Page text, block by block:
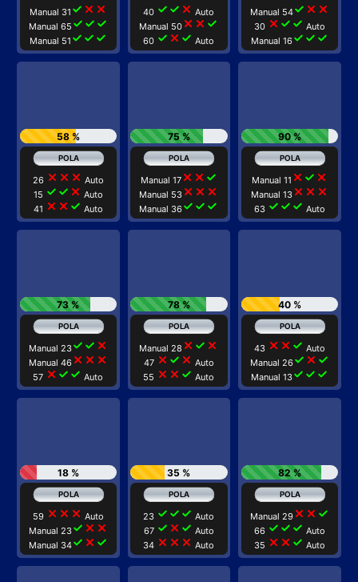
Manual 31 check close close
Manual 65 check check check
Manual 51 check check check
40 check check close Auto
Manual 50 close close check
60 check close check Auto
Manual 54check close close
30 close check check Auto
Manual 16check check check
58 %
26 close close close Auto
15 check check close Auto
41 close close check Auto
75 %
Manual 17close close check
Manual 53 close close close
Manual 36check check check
90 %
Manual 11 close check close
Manual 13 close close close
63 check check check Auto
73 %
Manual 23check check close
Manual 46close close close
57 close check check Auto
78 %
Manual 28 close check close
47 close check close Auto
55 close close check Auto
40 %
43 close close check Auto
Manual 26check close check
Manual 13check check check
18 %
59 close close close Auto
Manual 23check close close
Manual 34check close check
35 %
23 check check check Auto
67 check close check Auto
34 close close close Auto
82 %
Manual 29 close close check
66 check check check Auto
35 close close check Auto